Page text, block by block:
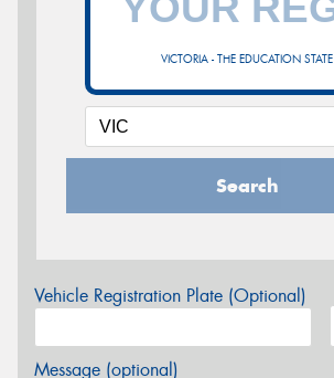
VICTORIA - THE EDUCATION STATE
Search
Vehicle Registration Plate (Optional)
Message (optional)